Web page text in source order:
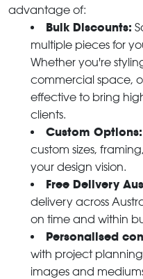
advantage of:
Bulk Discounts:
multiple pieces for
Whether you're
commercial space,
effective to bring
clients.
Custom Options:
custom sizes,
your design vision.
Free Delivery
delivery across
on time and within
Personalised
with project
images and